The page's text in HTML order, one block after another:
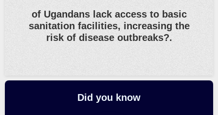
of Ugandans lack access to basic
sanitation facilities, increasing the
risk of disease outbreaks?.
Did you know